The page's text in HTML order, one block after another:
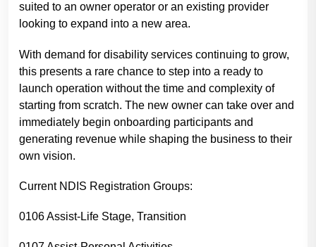
suited to an owner operator or an existing provider
looking to expand into a new area.
With demand for disability services continuing to grow,
this presents a rare chance to step into a ready to
launch operation without the time and complexity of
starting from scratch. The new owner can take over and
immediately begin onboarding participants and
generating revenue while shaping the business to their
own vision.
Current NDIS Registration Groups:
0106 Assist-Life Stage, Transition